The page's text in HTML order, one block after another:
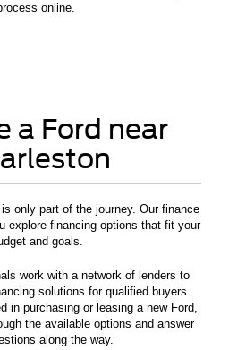
online.
a Ford near
only part of the journey. Our finance
explore financing options that fit your
and goals.
work with a network of lenders to
solutions for qualified buyers.
in purchasing or leasing a new Ford,
the available options and answer
along the way.